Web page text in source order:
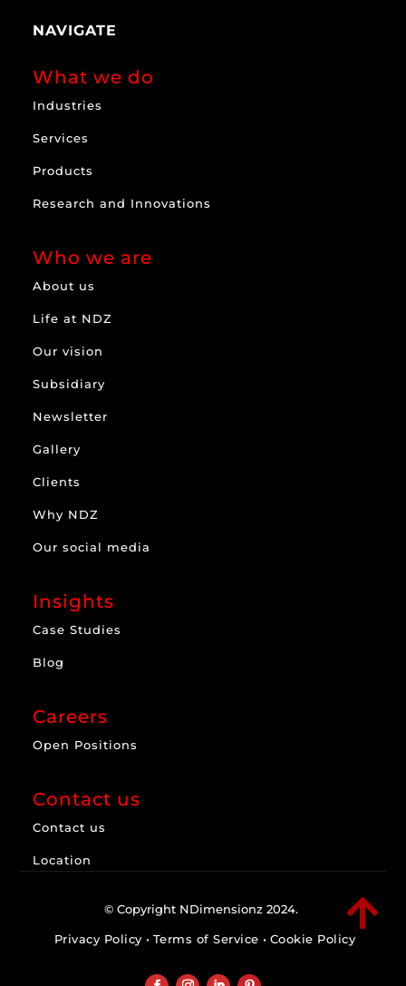
NAVIGATE
What we do
Industries
Services
Products
Research and Innovations
Who we are
About us
Life at NDZ
Our vision
Subsidiary
Newsletter
Gallery
Clients
Why NDZ
Our social media
Insights
Case Studies
Blog
Careers
Open Positions
Contact us
Contact us
Location

© Copyright NDimensionz 2024.
Privacy Policy • Terms of Service • Cookie Policy